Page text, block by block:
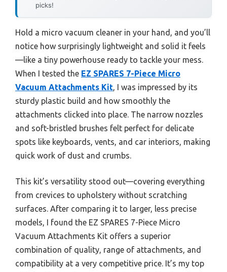
picks!
Hold a micro vacuum cleaner in your hand, and you’ll
notice how surprisingly lightweight and solid it feels
—like a tiny powerhouse ready to tackle your mess.
When I tested the EZ SPARES 7-Piece Micro
Vacuum Attachments Kit, I was impressed by its
sturdy plastic build and how smoothly the
attachments clicked into place. The narrow nozzles
and soft-bristled brushes felt perfect for delicate
spots like keyboards, vents, and car interiors, making
quick work of dust and crumbs.
This kit’s versatility stood out—covering everything
from crevices to upholstery without scratching
surfaces. After comparing it to larger, less precise
models, I found the EZ SPARES 7-Piece Micro
Vacuum Attachments Kit offers a superior
combination of quality, range of attachments, and
compatibility at a very competitive price. It’s my top